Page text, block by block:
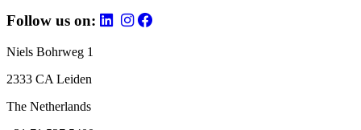
Follow us on:
Niels Bohrweg 1
2333 CA Leiden
The Netherlands